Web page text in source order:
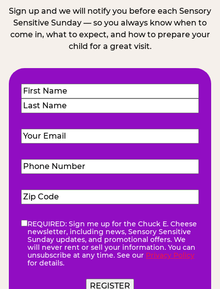
Sign up and we will notify you before each Sensory
Sensitive Sunday — so you always know when to
come in, what to expect, and how to prepare your
child for a great visit.
Name(Required)
First
Email (Required)
Phone
Number(Required)
Zip
Code(Required)
eNewsletter(Required)
REQUIRED: Sign me up for the Chuck E. Cheese
newsletter, including news, Sensory Sensitive
Sunday updates, and promotional offers. We
will never rent or sell your information. You can
unsubscribe at any time. See our Privacy Policy
for details.
REGISTER